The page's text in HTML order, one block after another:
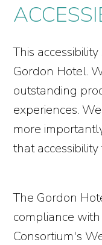
This
Gordon Hotel.
outstanding
experiences.
more
that
The Gordon
compliance
Consortium's